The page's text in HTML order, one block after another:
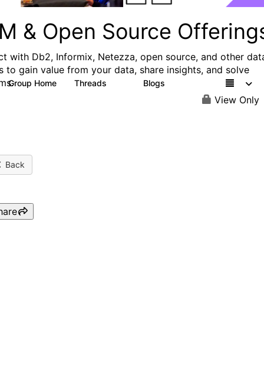
& Open Source
with Db2, Informix, Netezza, open source, and other
to gain value from your data, share insights, and solve
Group Home Threads Blogs
View Only
Back